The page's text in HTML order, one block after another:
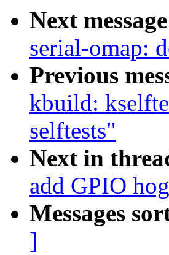
Next
serial-omap:
Previous
kbuild:
selftests"
Next in
add GPIO
Messages
]